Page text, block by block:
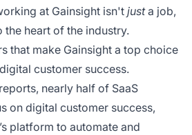
at Gainsight isn't justa job,
the heart of the industry.
that make Gainsight a top choice
customer success.
nearly half of SaaS
on digital customer success,
platform to automate and